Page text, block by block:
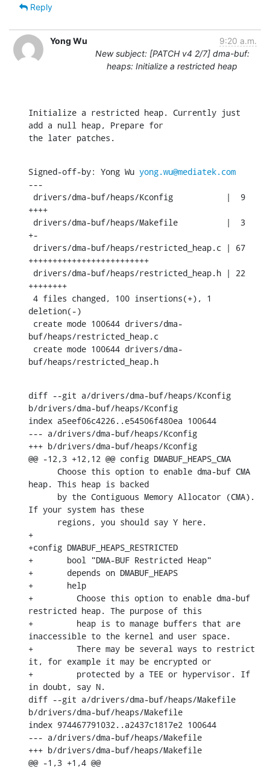
Reply
Yong Wu
9:20 a.m.
New subject: [PATCH v4 2/7] dma-buf:
heaps: Initialize a restricted heap
Initialize a restricted heap. Currently just
add a null heap, Prepare for
the later patches.
Signed-off-by: Yong Wu yong.wu@mediatek.com
---
++++
+-
+++++++++++++++++++++++++
++++++++
deletion(-)
buf/heaps/restricted_heap.c
buf/heaps/restricted_heap.h
diff --git a/drivers/dma-buf/heaps/Kconfig
b/drivers/dma-buf/heaps/Kconfig
index a5eef06c4226..e54506f480ea 100644
--- a/drivers/dma-buf/heaps/Kconfig
+++ b/drivers/dma-buf/heaps/Kconfig
@@ -12,3 +12,12 @@ config DMABUF_HEAPS_CMA
heap. This heap is backed
If your system has these
+
+config DMABUF_HEAPS_RESTRICTED
+	bool "DMA-BUF Restricted Heap"
+	depends on DMABUF_HEAPS
+	help
+	  Choose this option to enable dma-buf
restricted heap. The purpose of this
+	  heap is to manage buffers that are
inaccessible to the kernel and user space.
+	  There may be several ways to restrict
it, for example it may be encrypted or
+	  protected by a TEE or hypervisor. If
in doubt, say N.
diff --git a/drivers/dma-buf/heaps/Makefile
b/drivers/dma-buf/heaps/Makefile
index 974467791032..a2437c1817e2 100644
--- a/drivers/dma-buf/heaps/Makefile
+++ b/drivers/dma-buf/heaps/Makefile
@@ -1,3 +1,4 @@